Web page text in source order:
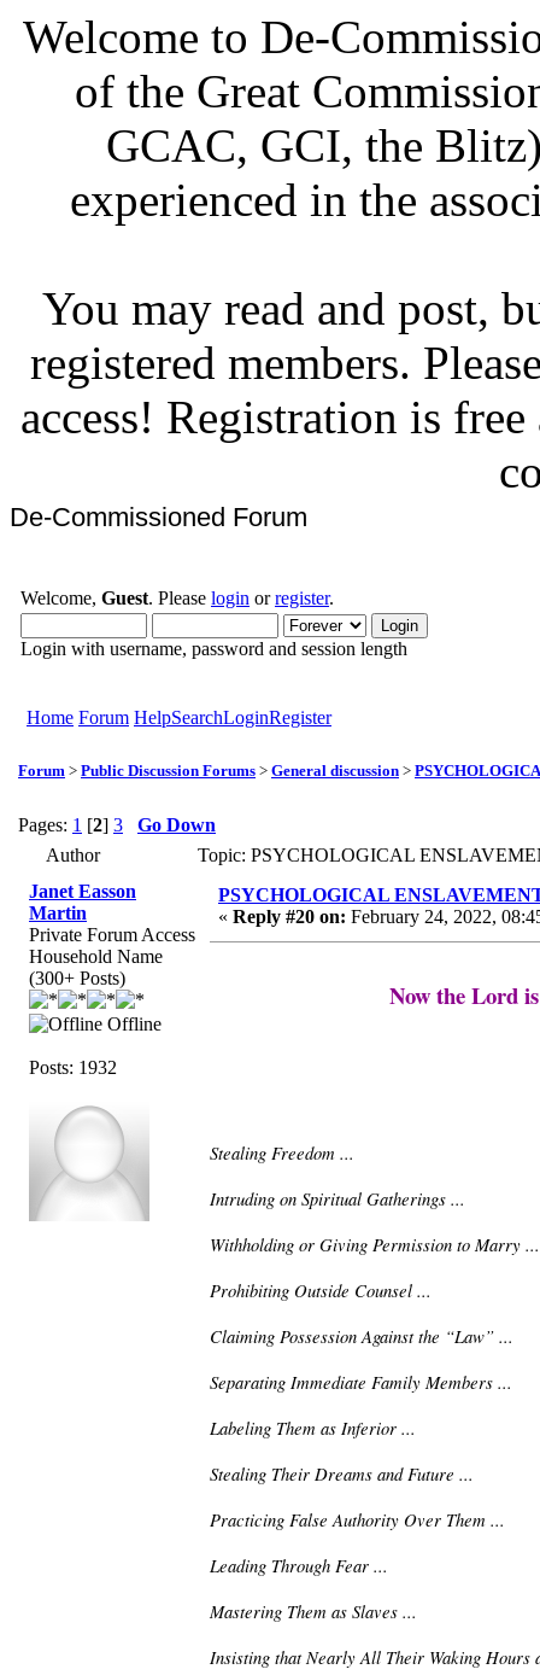
Welcome to De-
of the Great
GCAC, GCI, the
experienced in the
You may read and post,
registered members.
access! Registration is
De-Commissioned Forum
Welcome, Guest. Please login orregister.
Login with username, password and session length
Home Forum HelpSearchLoginRegister
Forum > Public Discussion Forums > General discussion >
Pages: 1 [2] 3
Go Down
Author
Topic: PSYCHOLOGICAL
Janet Easson
Martin
Private Forum Access
Household Name
(300+ Posts)
Offline
Posts: 1932
PSYCHOLOGICAL
« Reply #20 on: February 24, 2022,
Now the Lord
Stealing Freedom ...
Intruding on Spiritual Gatherings ...
Withholding or Giving Permission to Marry ...
Prohibiting Outside Counsel ...
Claiming Possession Against the “Law” ...
Separating Immediate Family Members ...
Labeling Them as Inferior ...
Stealing Their Dreams and Future ...
Practicing False Authority Over Them ...
Leading Through Fear ...
Mastering Them as Slaves ...
Insisting that Nearly All Their Waking Hours